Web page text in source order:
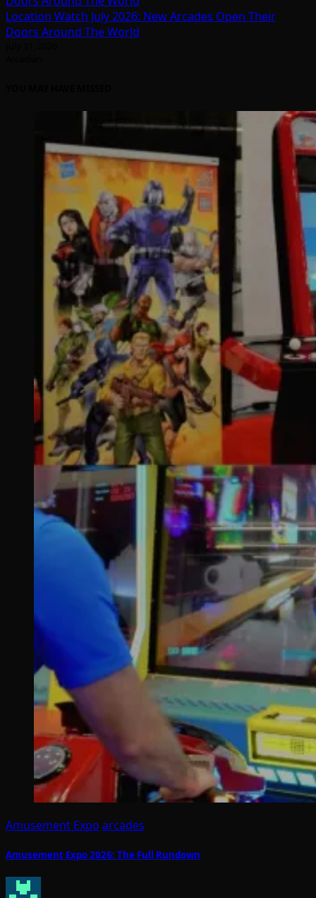
Location Watch July 2026: New Arcades Open Their
Doors Around The World
Amusement Expo arcades
Amusement Expo 2026: The Full Rundown